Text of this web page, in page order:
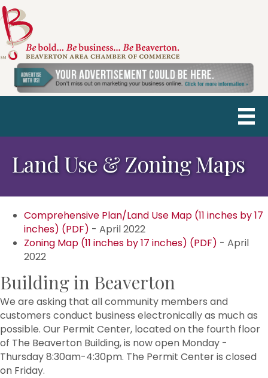
Land Use & Zoning Maps
Comprehensive Plan/Land Use Map (11 inches by 17
inches) (PDF) - April 2022
Zoning Map (11 inches by 17 inches) (PDF) - April
2022
Building in Beaverton
We are asking that all community members and
customers conduct business electronically as much as
possible. Our Permit Center, located on the fourth floor
of The Beaverton Building, is now open Monday -
Thursday 8:30am-4:30pm. The Permit Center is closed
on Friday.